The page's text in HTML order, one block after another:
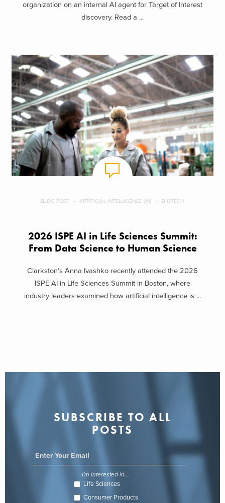
organization on an internal AI agent for Target of Interest
discovery. Read a ...
BLOG POST ARTIFICIAL INTELLIGENCE (AI) BIOTECH
2026 ISPE AI in Life Sciences Summit:
From Data Science to Human Science
Clarkston’s Anna Ivashko recently attended the 2026
ISPE AI in Life Sciences Summit in Boston, where
industry leaders examined how artificial intelligence is ...
SUBSCRIBE TO ALL
POSTS
I'm interested in...
Life Sciences
Consumer Products